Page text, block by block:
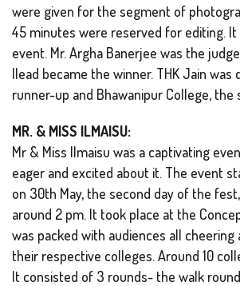
were given for the segment of
45 minutes were reserved for editing. It
event. Mr. Argha Banerjee was the
Ilead became the winner. THK Jain
runner-up and Bhawanipur College, the
MR. & MISS ILMAISU:
Mr & Miss Ilmaisu was a captivating
eager and excited about it. The event
on 30th May, the second day of the
around 2 pm. It took place at the
was packed with audiences all
their respective colleges. Around 10
It consisted of 3 rounds- the walk